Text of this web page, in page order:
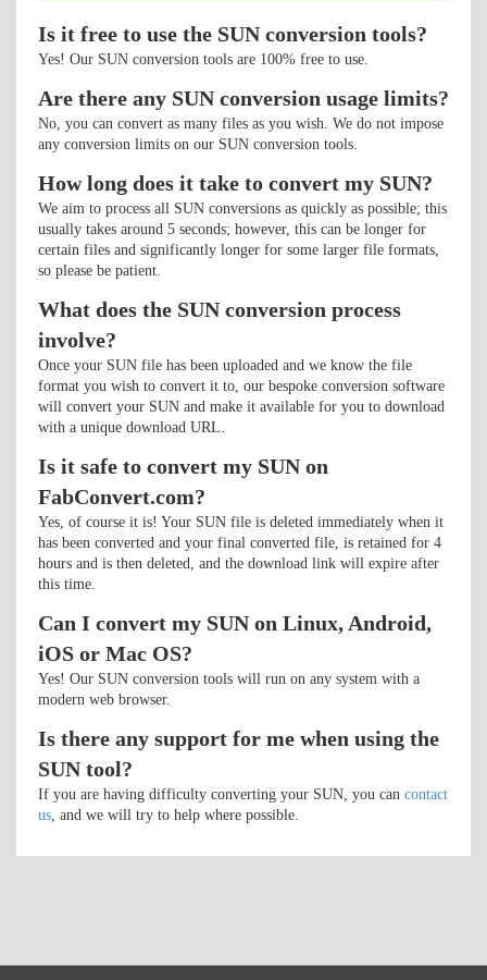
Is it free to use the SUN conversion tools?
Yes! Our SUN conversion tools are 100% free to use.
Are there any SUN conversion usage limits?
No, you can convert as many files as you wish. We do not impose
any conversion limits on our SUN conversion tools.
How long does it take to convert my SUN?
We aim to process all SUN conversions as quickly as possible; this
usually takes around 5 seconds; however, this can be longer for
certain files and significantly longer for some larger file formats,
so please be patient.
What does the SUN conversion process
involve?
Once your SUN file has been uploaded and we know the file
format you wish to convert it to, our bespoke conversion software
will convert your SUN and make it available for you to download
with a unique download URL.
Is it safe to convert my SUN on
FabConvert.com?
Yes, of course it is! Your SUN file is deleted immediately when it
has been converted and your final converted file, is retained for 4
hours and is then deleted, and the download link will expire after
this time.
Can I convert my SUN on Linux, Android,
iOS or Mac OS?
Yes! Our SUN conversion tools will run on any system with a
modern web browser.
Is there any support for me when using the
SUN tool?
If you are having difficulty converting your SUN, you can contact
us, and we will try to help where possible.